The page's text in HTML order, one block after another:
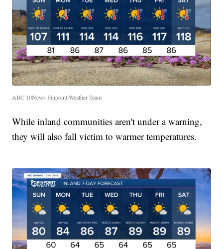
ABC 10News Pinpoint Weather Team
While inland communities aren't under a warning,
they will also fall victim to warmer temperatures.